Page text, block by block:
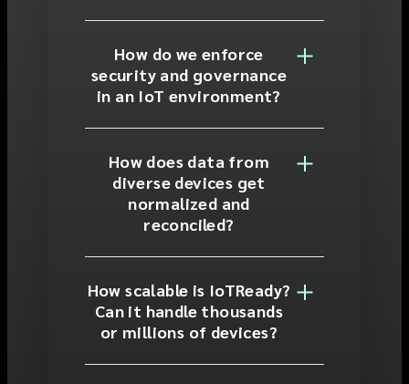
How do we enforce
security and governance
in an IoT environment?
How does data from
diverse devices get
normalized and
reconciled?
How scalable is IoTReady?
Can it handle thousands
or millions of devices?